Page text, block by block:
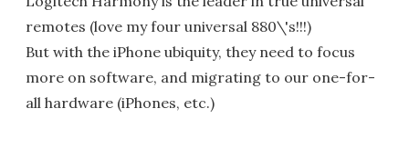
remotes (love my four universal 880\'s!!!)
But with the iPhone ubiquity, they need to focus
more on software, and migrating to our one-for-
all hardware (iPhones, etc.)